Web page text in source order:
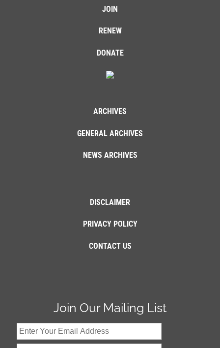
JOIN
RENEW
DONATE
ARCHIVES
GENERAL ARCHIVES
NEWS ARCHIVES
DISCLAIMER
PRIVACY POLICY
CONTACT US
Join Our Mailing List